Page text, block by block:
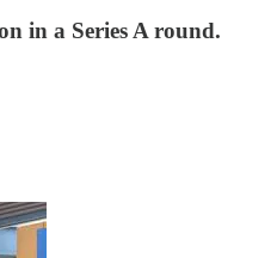
in a Series A round.